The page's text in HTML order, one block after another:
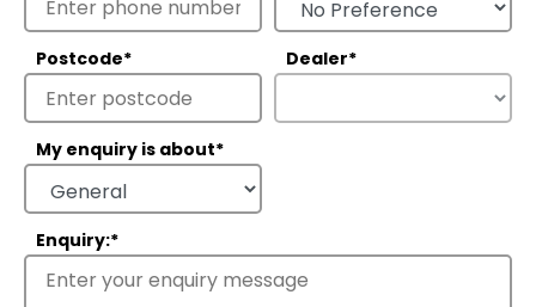
Postcode* Dealer*
My enquiry is about*
Enquiry:*